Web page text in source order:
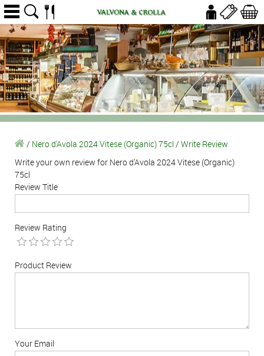
/ Nero d'Avola 2024 Vitese (Organic) 75cl / Write Review
Write your own review for Nero d'Avola 2024 Vitese (Organic)
75cl
Review Title
Review Rating
Product Review
Your Email